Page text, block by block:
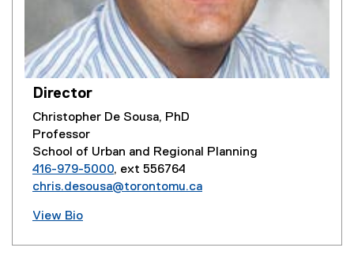
Director
Christopher De Sousa, PhD
Professor
School of Urban and Regional Planning
416-979-5000, ext 556764
chris.desousa@torontomu.ca
View Bio